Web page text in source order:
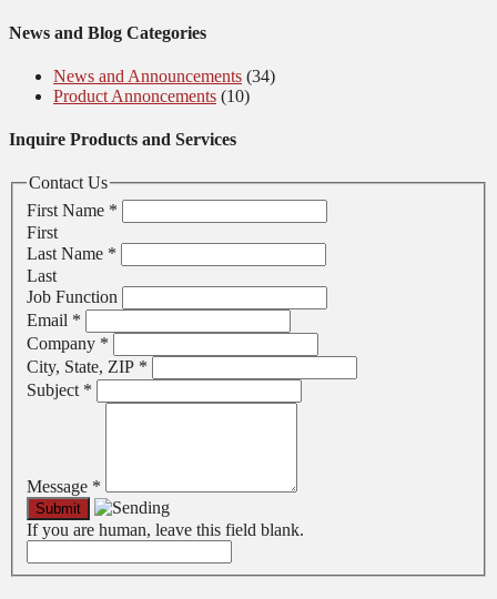
News and Blog Categories
News and Announcements (34)
Product Annoncements (10)
Inquire Products and Services
Contact Us
First Name *
First
Last Name *
Last
Job Function
Email *
Company *
City, State, ZIP *
Subject *
Message *
If you are human, leave this field blank.